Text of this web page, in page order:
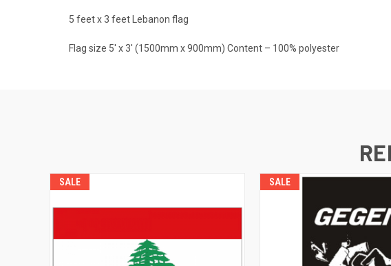
5 feet x 3 feet Lebanon flag
Flag size 5′ x 3′ (1500mm x 900mm) Content – 100% polyester
SALE SALE